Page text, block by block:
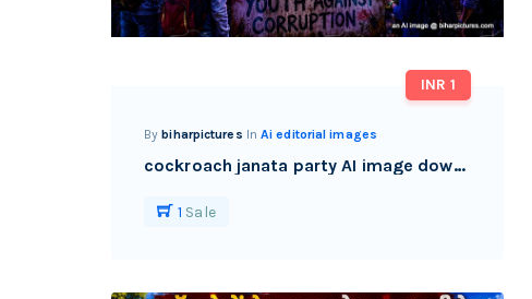
INR 1
Bybiharpictures InAi editorial images
cockroach janata party AI image download watermark free
1 Sale